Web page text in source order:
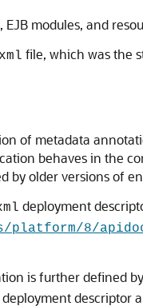
modules, and
file, which was the
of metadata
behaves in the
older versions of
deployment
8/
is further defined
deployment descriptor